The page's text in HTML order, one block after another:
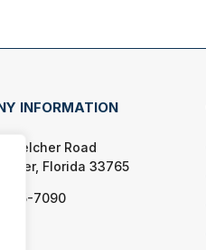
INFORMATION
Belcher Road
Florida 33765
725-7090